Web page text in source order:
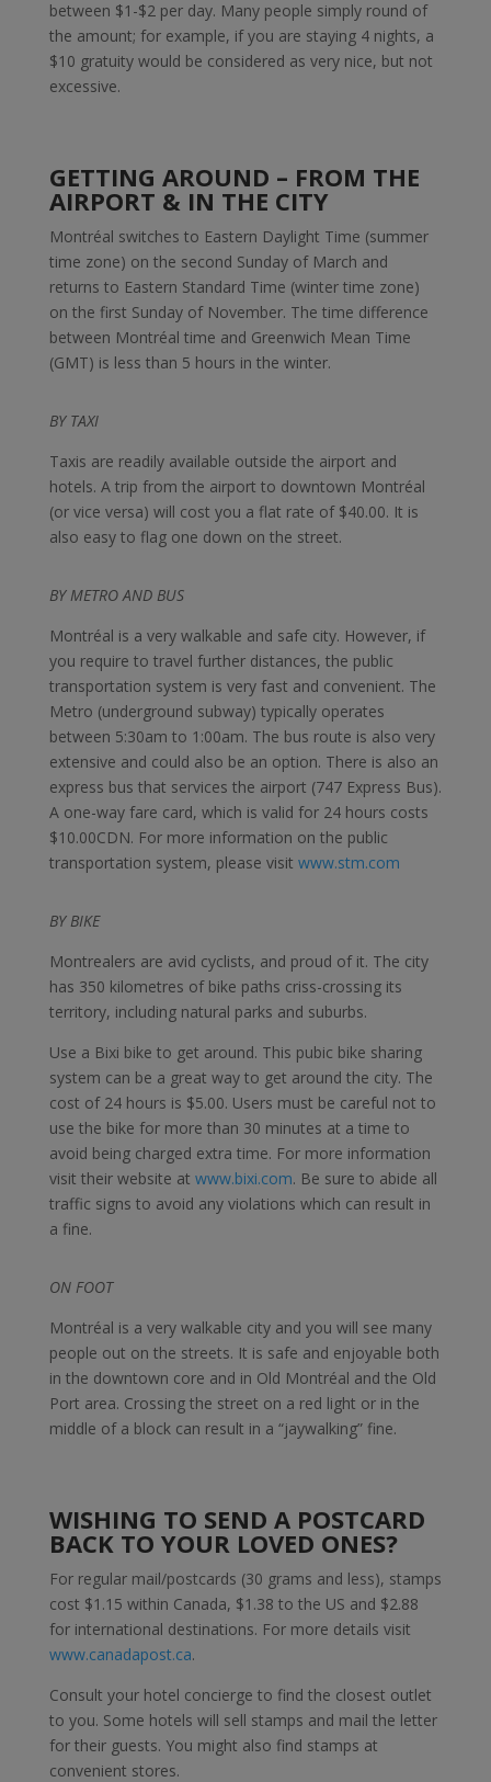
between $1-$2 per day. Many people simply round of
the amount; for example, if you are staying 4 nights, a
$10 gratuity would be considered as very nice, but not
excessive.
GETTING AROUND – FROM THE
AIRPORT & IN THE CITY
Montréal switches to Eastern Daylight Time (summer
time zone) on the second Sunday of March and
returns to Eastern Standard Time (winter time zone)
on the first Sunday of November. The time difference
between Montréal time and Greenwich Mean Time
(GMT) is less than 5 hours in the winter.
BY TAXI
Taxis are readily available outside the airport and
hotels. A trip from the airport to downtown Montréal
(or vice versa) will cost you a flat rate of $40.00. It is
also easy to flag one down on the street.
BY METRO AND BUS
Montréal is a very walkable and safe city. However, if
you require to travel further distances, the public
transportation system is very fast and convenient. The
Metro (underground subway) typically operates
between 5:30am to 1:00am. The bus route is also very
extensive and could also be an option. There is also an
express bus that services the airport (747 Express Bus).
A one-way fare card, which is valid for 24 hours costs
$10.00CDN. For more information on the public
transportation system, please visit www.stm.com
BY BIKE
Montrealers are avid cyclists, and proud of it. The city
has 350 kilometres of bike paths criss-crossing its
territory, including natural parks and suburbs.
Use a Bixi bike to get around. This pubic bike sharing
system can be a great way to get around the city. The
cost of 24 hours is $5.00. Users must be careful not to
use the bike for more than 30 minutes at a time to
avoid being charged extra time. For more information
visit their website at www.bixi.com. Be sure to abide all
traffic signs to avoid any violations which can result in
a fine.
ON FOOT
Montréal is a very walkable city and you will see many
people out on the streets. It is safe and enjoyable both
in the downtown core and in Old Montréal and the Old
Port area. Crossing the street on a red light or in the
middle of a block can result in a “jaywalking” fine.
WISHING TO SEND A POSTCARD
BACK TO YOUR LOVED ONES?
For regular mail/postcards (30 grams and less), stamps
cost $1.15 within Canada, $1.38 to the US and $2.88
for international destinations. For more details visit
www.canadapost.ca.
Consult your hotel concierge to find the closest outlet
to you. Some hotels will sell stamps and mail the letter
for their guests. You might also find stamps at
convenient stores.